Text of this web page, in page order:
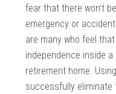
fear that there won’t
emergency or
are many who feel
independence inside
retirement home.
successfully eliminate